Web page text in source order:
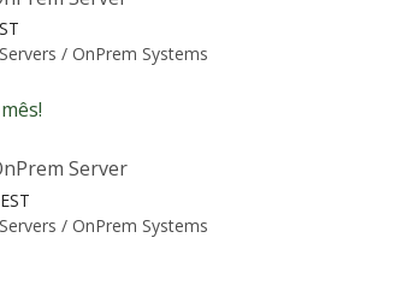
/ OnPrem Systems
Server
/ OnPrem Systems